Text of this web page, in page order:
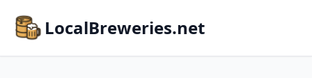
LocalBreweries.net